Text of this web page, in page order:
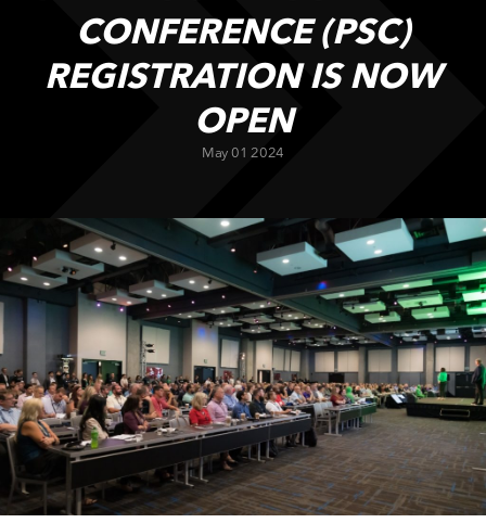
WHAT’S NEW
CUSTOMER PORTAL
CONFERENCE (PSC)
REGISTRATION IS NOW
OPEN
May 01 2024